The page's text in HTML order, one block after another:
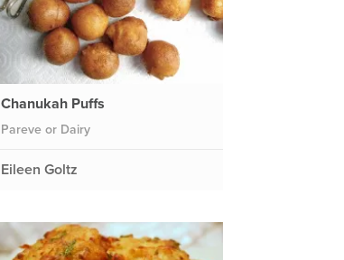
Chanukah Puffs
Pareve or Dairy
Eileen Goltz